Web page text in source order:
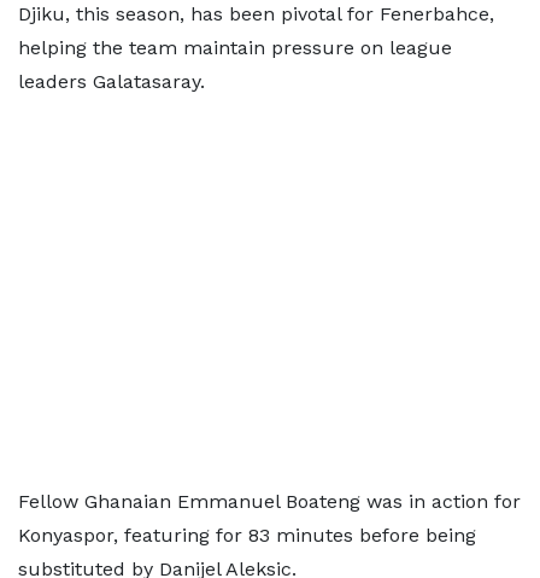
Djiku, this season, has been pivotal for Fenerbahce,
helping the team maintain pressure on league
leaders Galatasaray.
Fellow Ghanaian Emmanuel Boateng was in action for
Konyaspor, featuring for 83 minutes before being
substituted by Danijel Aleksic.